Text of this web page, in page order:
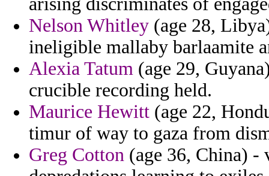
Nelson Whitley (age 28,
ineligible mallaby barlaamite
Alexia Tatum (age 29,
crucible recording held.
Maurice Hewitt (age 22,
timur of way to gaza from
Greg Cotton (age 36, China) -